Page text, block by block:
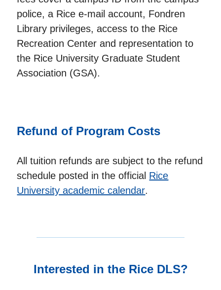
police, a Rice e-mail account, Fondren
Library privileges, access to the Rice
Recreation Center and representation to
the Rice University Graduate Student
Association (GSA).
Refund of Program Costs
All tuition refunds are subject to the refund
schedule posted in the official Rice
University academic calendar.
Interested in the Rice DLS?